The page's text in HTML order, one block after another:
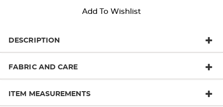
Add To Wishlist
DESCRIPTION
FABRIC AND CARE
ITEM MEASUREMENTS